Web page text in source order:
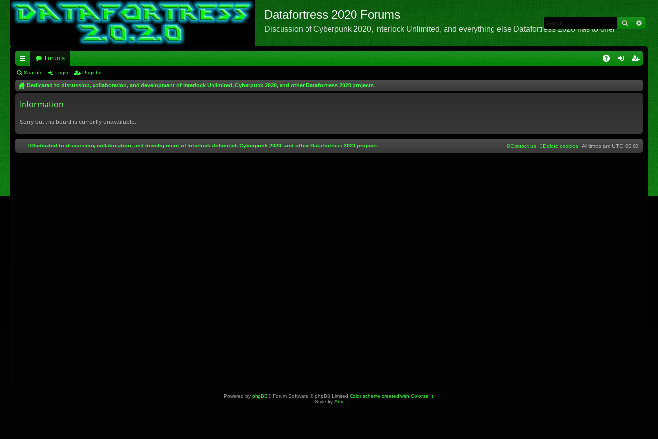
Datafortress 2020 Forums
Discussion of Cyberpunk 2020, Interlock Unlimited, and everything else Datafortress 2020 has to offer
ui
ck
lin
Forums
Search Login Register
Dedicated to discussion, collaboration, and development of Interlock Unlimited, Cyberpunk 2020, and other Datafortress 2020 projects
Information
Sorry but this board is currently unavailable.
Dedicated to discussion, collaboration, and development of Interlock Unlimited, Cyberpunk 2020, and other Datafortress 2020 projects All times are UTC-05:00
Delete cookies
Contact us
Powered by phpBB® Forum Software © phpBB Limited Color scheme created with Colorize It.
Style by Arty